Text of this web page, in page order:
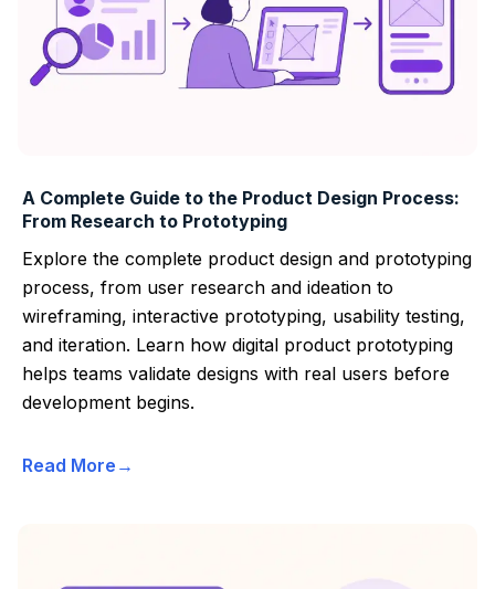
A Complete Guide to the Product Design Process:
From Research to Prototyping
Explore the complete product design and prototyping
process, from user research and ideation to
wireframing, interactive prototyping, usability testing,
and iteration. Learn how digital product prototyping
helps teams validate designs with real users before
development begins.
Read More